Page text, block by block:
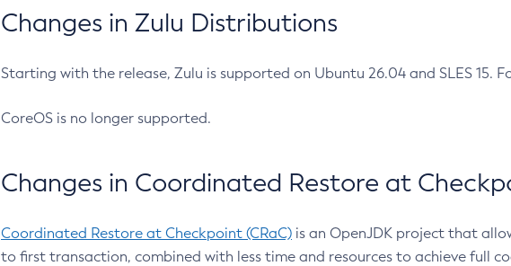
Changes in Zulu Distributions
Starting with the release, Zulu is supported on Ubuntu 26.04 and SLES 15.
CoreOS is no longer supported.
Changes in Coordinated Restore at
Coordinated Restore at Checkpoint (CRaC) is an OpenJDK project that
to first transaction, combined with less time and resources to achieve full